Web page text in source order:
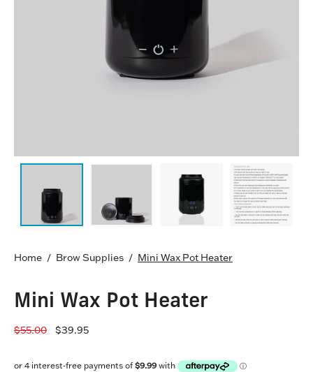
Home / Brow Supplies / Mini Wax Pot Heater
Mini Wax Pot Heater
$39.95
$55.00